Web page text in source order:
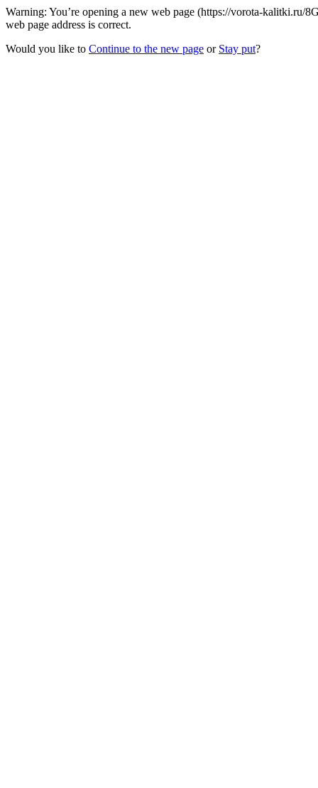
Warning: You’re opening a new web page (https://vorota-
web page address is correct.
Would you like to Continue to the new page or Stay put?